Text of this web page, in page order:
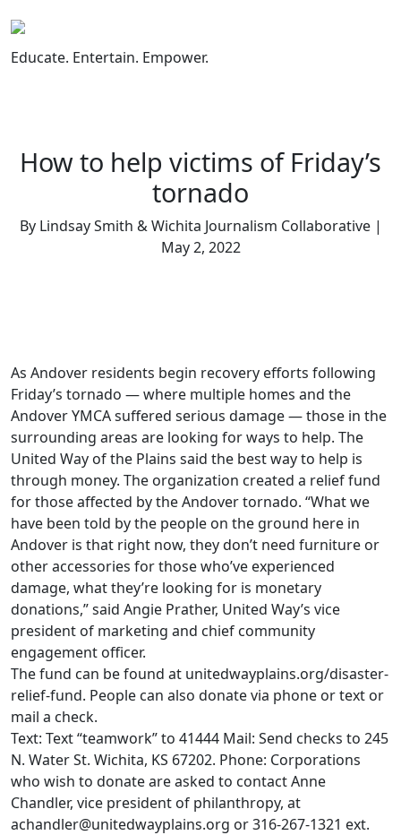
to
content
Educate. Entertain. Empower.
How to help victims of Friday’s
tornado
By Lindsay Smith & Wichita Journalism Collaborative |
May 2, 2022
As Andover residents begin recovery efforts following
Friday’s tornado — where multiple homes and the
Andover YMCA suffered serious damage — those in the
surrounding areas are looking for ways to help. The
United Way of the Plains said the best way to help is
through money. The organization created a relief fund
for those affected by the Andover tornado. “What we
have been told by the people on the ground here in
Andover is that right now, they don’t need furniture or
other accessories for those who’ve experienced
damage, what they’re looking for is monetary
donations,” said Angie Prather, United Way’s vice
president of marketing and chief community
engagement officer.
The fund can be found at unitedwayplains.org/disaster-
relief-fund. People can also donate via phone or text or
mail a check.
Text: Text “teamwork” to 41444 Mail: Send checks to 245
N. Water St. Wichita, KS 67202. Phone: Corporations
who wish to donate are asked to contact Anne
Chandler, vice president of philanthropy, at
achandler@unitedwayplains.org or 316-267-1321 ext.